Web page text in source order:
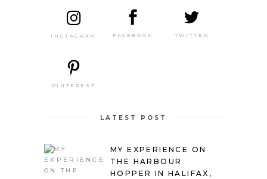
INSTAGRAM FACEBOOK TWITTER
PINTEREST
LATEST POST
MY EXPERIENCE ON
THE HARBOUR
HOPPER IN HALIFAX,